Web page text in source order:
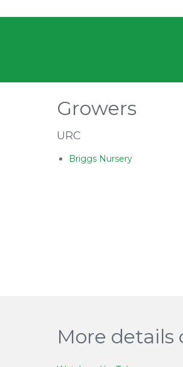
Growers
URC
Briggs Nursery
More details